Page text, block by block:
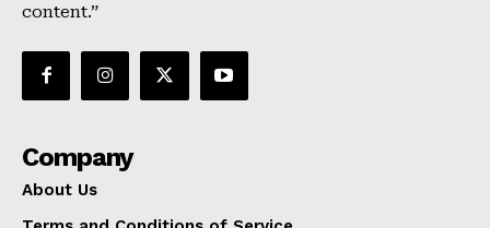
content.”
Company
About Us